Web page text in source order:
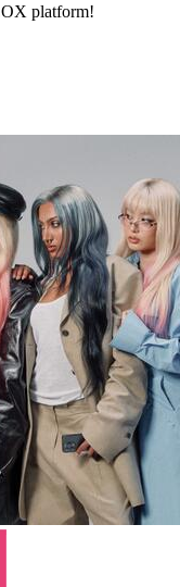
platform!